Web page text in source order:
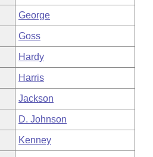
George
Goss
Hardy
Harris
Jackson
D. Johnson
Kenney